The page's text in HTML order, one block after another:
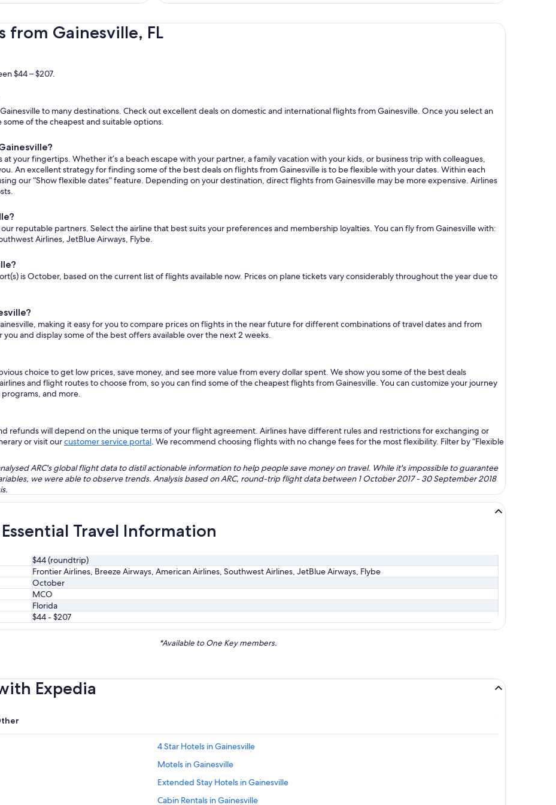
ago
from Gainesville, FL
$44 – $207.
to many destinations. Check out excellent deals on domestic and international flights from Gainesville. Once you select an
some of the cheapest and suitable options.
your fingertips. Whether it’s a beach escape with your partner, a family vacation with your kids, or business trip with colleagues,
An excellent strategy for finding some of the best deals on flights from Gainesville is to be flexible with your dates. Within each
our “Show flexible dates” feature. Depending on your destination, direct flights from Gainesville may be more expensive. Airlines
reputable partners. Select the airline that best suits your preferences and membership loyalties. You can fly from Gainesville with:
Airlines, JetBlue Airways, Flybe.
is October, based on the current list of flights available now. Prices on plane tickets vary considerably throughout the year due to
making it easy for you to compare prices on flights in the near future for different combinations of travel dates and from
and display some of the best offers available over the next 2 weeks.
choice to get low prices, save money, and see more value from every dollar spent. We show you some of the best deals
and flight routes to choose from, so you can find some of the cheapest flights from Gainesville. You can customize your journey
and more.
refunds will depend on the unique terms of your flight agreement. Airlines have different rules and restrictions for exchanging or
or visit ourcustomer service portal. We recommend choosing flights with no change fees for the most flexibility. Filter by “Flexible
ARC's global flight data to distil actionable information to help people save money on travel. While it's impossible to guarantee
we were able to observe trends. Analysis based on ARC, round-trip flight data between 1 October 2017 - 30 September 2018
Travel Information
$44 (roundtrip)
Frontier Airlines, Breeze Airways, American Airlines, Southwest Airlines, JetBlue Airways, Flybe
October
MCO
Florida
$44 - $207
*Available to One Key members.
Expedia
4 Star Hotels in Gainesville
Motels in Gainesville
Extended Stay Hotels in Gainesville
Cabin Rentals in Gainesville